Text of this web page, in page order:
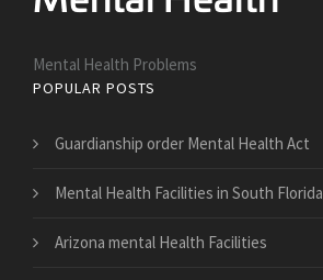
Mental Health Problems
POPULAR POSTS
Guardianship order Mental Health Act
Mental Health Facilities in South Florida
Arizona mental Health Facilities